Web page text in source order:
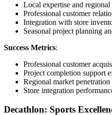
Local expertise and
Professional customer
Integration with store
Seasonal project planning
Success Metrics:
Professional customer
Project completion support
Regional market penetration
Store integration
Decathlon: Sports